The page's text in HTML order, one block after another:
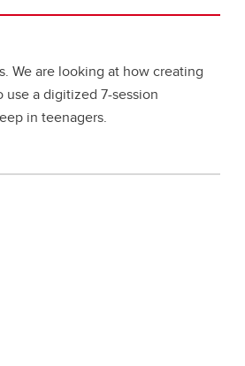
We are looking at how creating
a digitized 7-session
in teenagers.